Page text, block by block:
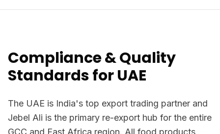
Compliance & Quality
Standards for UAE
The UAE is India's top export trading partner and
Jebel Ali is the primary re-export hub for the entire
GCC and East Africa region. All food products